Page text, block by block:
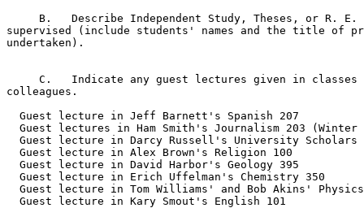
B.   Describe Independent Study, Theses, or R. E.
supervised (include students' names and the title of
undertaken).
C.   Indicate any guest lectures given in classes
colleagues.
  Guest lecture in Jeff Barnett's Spanish 207
Guest lectures in Ham Smith's Journalism 203 (Winter
Guest lecture in Darcy Russell's University Scholars
  Guest lecture in Alex Brown's Religion 100
  Guest lecture in David Harbor's Geology 395
  Guest lecture in Erich Uffelman's Chemistry 350
Guest lecture in Tom Williams' and Bob Akins'
  Guest lecture in Kary Smout's English 101